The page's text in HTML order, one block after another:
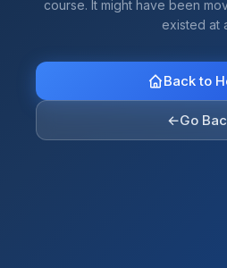
course. It might have been
existed at
Back to
←Go